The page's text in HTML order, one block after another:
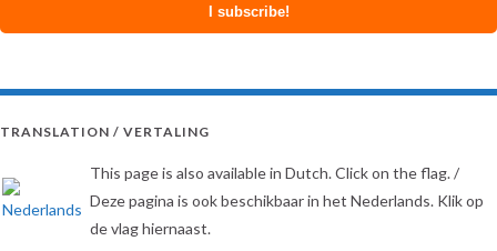
TRANSLATION / VERTALING
This page is also available in Dutch. Click on the flag. /
Deze pagina is ook beschikbaar in het Nederlands. Klik op
de vlag hiernaast.